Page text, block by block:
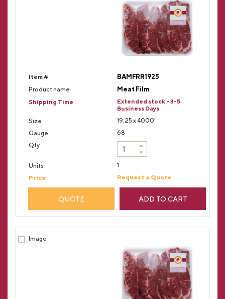
BAMFRR1925
Meat Film
Extended stock - 3-5
Business Days
19.25 x 4000'
68
1
Request a Quote
QUOTE ADD TO CART